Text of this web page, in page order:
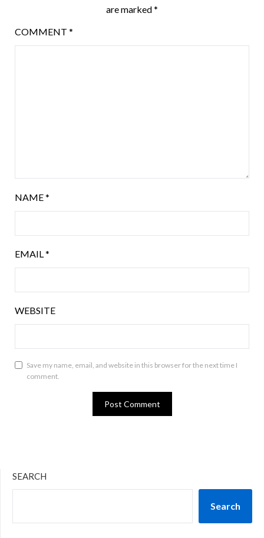
are marked*
COMMENT *
NAME*
EMAIL*
WEBSITE
Save my name, email, and website in this browser for the next time I
comment.
SEARCH
Search